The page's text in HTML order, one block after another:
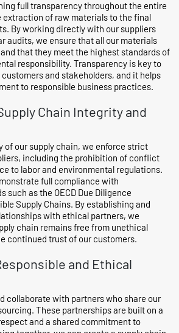
full transparency throughout the entire
extraction of raw materials to the final
By working directly with our suppliers
audits, we ensure that all our materials
that they meet the highest standards of
responsibility. Transparency is key to
and stakeholders, and it helps
to responsible business practices.
Chain Integrity and
of our supply chain, we enforce strict
including the prohibition of conflict
to labor and environmental regulations.
full compliance with
such as the OECD Due Diligence
Supply Chains. By establishing and
with ethical partners, we
chain remains free from unethical
continued trust of our customers.
and Ethical
collaborate with partners who share our
These partnerships are built on a
and a shared commitment to